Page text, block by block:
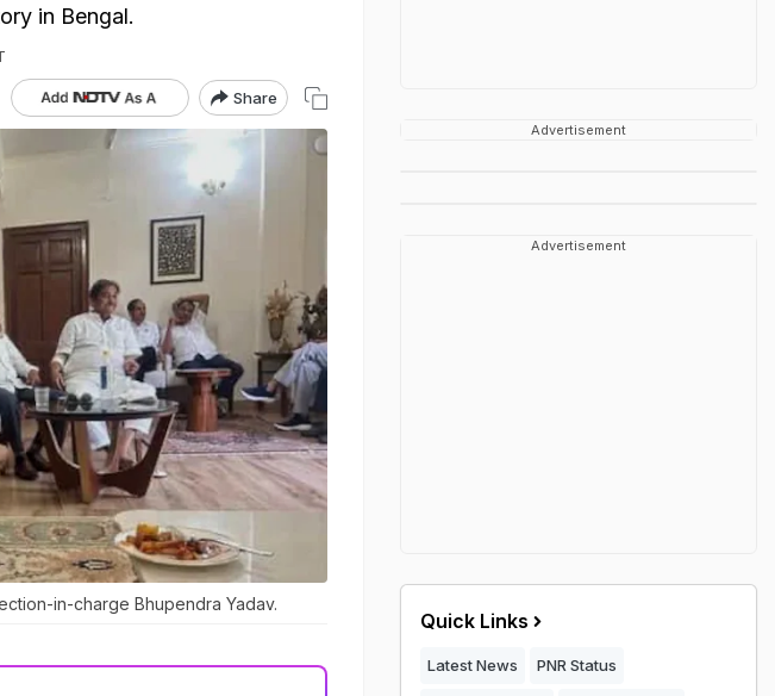
in Bengal.
Share
in-charge Bhupendra Yadav.
Advertisement
Advertisement
Quick Links
Latest News PNR Status